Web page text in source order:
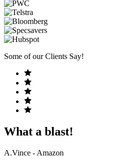
Some of our Clients Say!
What a blast!
A.Vince - Amazon